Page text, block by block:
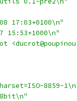
17:03+0100\n"
15:53+1000\n"
8859-
8bit\n"